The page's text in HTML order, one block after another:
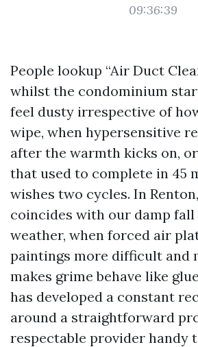
09:36:39
People lookup “Air Duct
whilst the condominium
feel dusty irrespective of
wipe, when hypersensitive
after the warmth kicks on,
that used to complete in 45
wishes two cycles. In
coincides with our damp
weather, when forced air
paintings more difficult and
makes grime behave like
has developed a constant
around a straightforward
respectable provider handy